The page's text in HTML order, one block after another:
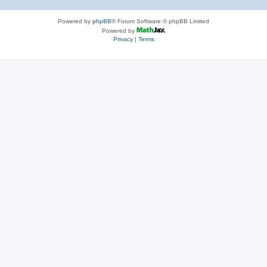
Powered by phpBB® Forum Software © phpBB Limited
Powered by
Privacy| Terms